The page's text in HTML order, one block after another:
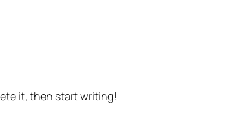
it, then start writing!